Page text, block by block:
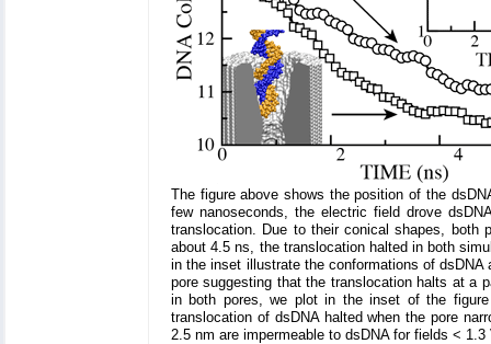
The figure above shows the position of the
few nanoseconds, the electric field drove
translocation. Due to their conical shapes, both
about 4.5 ns, the translocation halted in both
in the inset illustrate the conformations of
pore suggesting that the translocation halts at a
in both pores, we plot in the inset of the
translocation of dsDNA halted when the pore
2.5 nm are impermeable to dsDNA for fields <